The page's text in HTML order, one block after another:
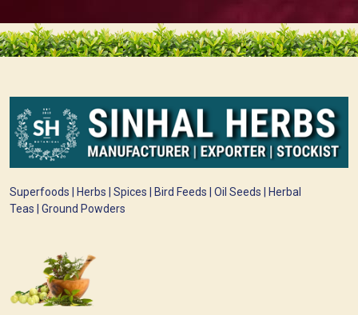
Superfoods | Herbs | Spices | Bird Feeds | Oil Seeds | Herbal
Teas | Ground Powders